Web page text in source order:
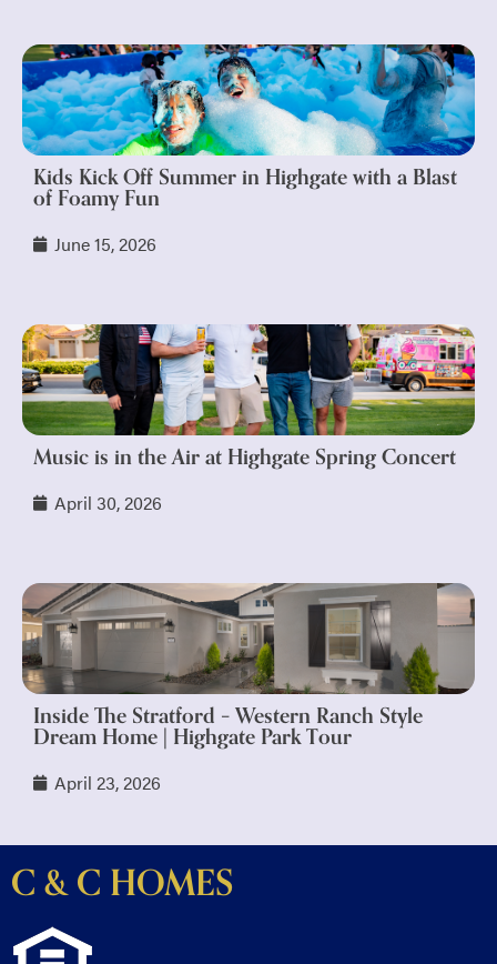
Kids Kick Off Summer in Highgate with a Blast
of Foamy Fun
June 15, 2026
Music is in the Air at Highgate Spring Concert
April 30, 2026
Inside The Stratford – Western Ranch Style
Dream Home | Highgate Park Tour
April 23, 2026
C & C HOMES